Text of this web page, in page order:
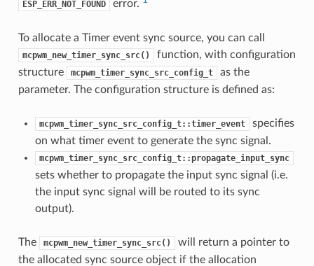
ESP_ERR_NOT_FOUND error.
To allocate a Timer event sync source, you can call
mcpwm_new_timer_sync_src()
function, with configuration
structure
mcpwm_timer_sync_src_config_t
as the
parameter. The configuration structure is defined as:
mcpwm_timer_sync_src_config_t::timer_event
specifies
on what timer event to generate the sync signal.
mcpwm_timer_sync_src_config_t::propagate_input_sync
sets whether to propagate the input sync signal (i.e.
the input sync signal will be routed to its sync
output).
The mcpwm_new_timer_sync_src()
will return a pointer to
the allocated sync source object if the allocation